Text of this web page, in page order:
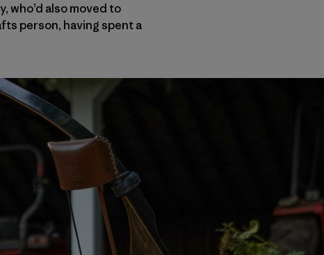
who’d also moved to
person, having spent a